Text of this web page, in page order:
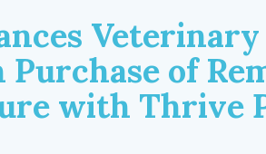
Purchase of
with Thrive